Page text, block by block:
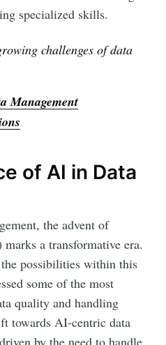
specialized skills.
challenges of data
Management
of AI in Data
the advent of
a transformative era.
possibilities within this
some of the most
quality and handling
towards AI-centric data